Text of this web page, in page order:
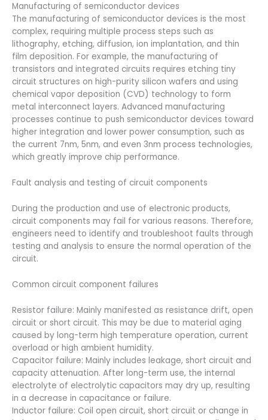
Manufacturing of semiconductor devices
The manufacturing of semiconductor devices is the most
complex, requiring multiple process steps such as
lithography, etching, diffusion, ion implantation, and thin
film deposition. For example, the manufacturing of
transistors and integrated circuits requires etching tiny
circuit structures on high-purity silicon wafers and using
chemical vapor deposition (CVD) technology to form
metal interconnect layers. Advanced manufacturing
processes continue to push semiconductor devices toward
higher integration and lower power consumption, such as
the current 7nm, 5nm, and even 3nm process technologies,
which greatly improve chip performance.
Fault analysis and testing of circuit components
During the production and use of electronic products,
circuit components may fail for various reasons. Therefore,
engineers need to identify and troubleshoot faults through
testing and analysis to ensure the normal operation of the
circuit.
Common circuit component failures
Resistor failure: Mainly manifested as resistance drift, open
circuit or short circuit. This may be due to material aging
caused by long-term high temperature operation, current
overload or high ambient humidity.
Capacitor failure: Mainly includes leakage, short circuit and
capacity attenuation. After long-term use, the internal
electrolyte of electrolytic capacitors may dry up, resulting
in a decrease in capacitance or failure.
Inductor failure: Coil open circuit, short circuit or change in